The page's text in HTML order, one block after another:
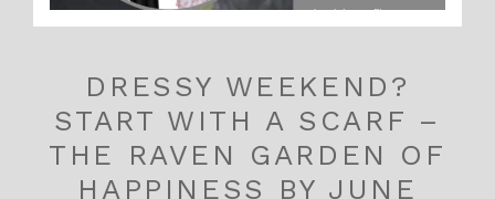
DRESSY WEEKEND?
START WITH A SCARF –
THE RAVEN GARDEN OF
HAPPINESS BY JUNE